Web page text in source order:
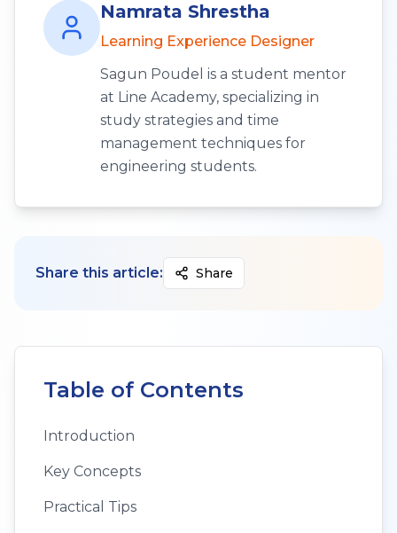
Namrata Shrestha
Learning Experience Designer
Sagun Poudel is a student mentor
at Line Academy, specializing in
study strategies and time
management techniques for
engineering students.
Share this article: Share
Table of Contents
Introduction
Key Concepts
Practical Tips